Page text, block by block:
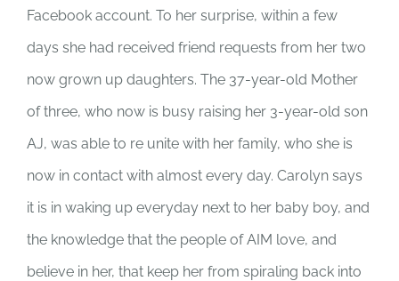
Facebook account. To her surprise, within a few
days she had received friend requests from her two
now grown up daughters. The 37-year-old Mother
of three, who now is busy raising her 3-year-old son
AJ, was able to re unite with her family, who she is
now in contact with almost every day. Carolyn says
it is in waking up everyday next to her baby boy, and
the knowledge that the people of AIM love, and
believe in her, that keep her from spiraling back into